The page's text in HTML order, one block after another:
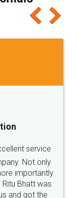
people
for sure 👌
online with
and polite.. i
guys... it